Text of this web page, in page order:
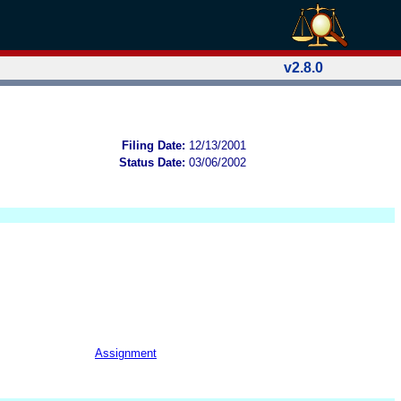
v2.8.0
Filing Date: 12/13/2001
Status Date: 03/06/2002
Assignment